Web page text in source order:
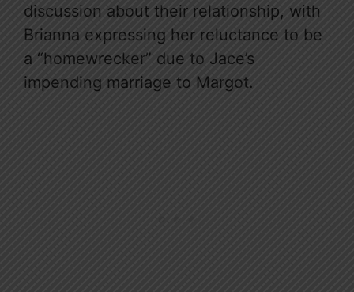
discussion about their relationship, with
Brianna expressing her reluctance to be
a “homewrecker” due to Jace’s
impending marriage to Margot.